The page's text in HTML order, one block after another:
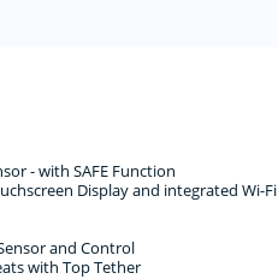
- with SAFE Function
Display and integrated Wi-Fi
and Control
with Top Tether